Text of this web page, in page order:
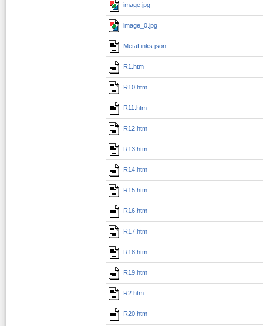
image.jpg
image_0.jpg
MetaLinks.json
R1.htm
R10.htm
R11.htm
R12.htm
R13.htm
R14.htm
R15.htm
R16.htm
R17.htm
R18.htm
R19.htm
R2.htm
R20.htm